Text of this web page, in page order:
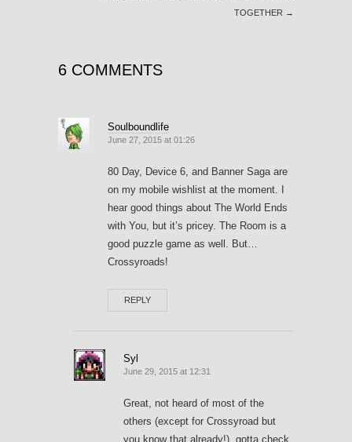
TOGETHER →
6 COMMENTS
Soulboundlife
June 27, 2015 at 01:26
80 Day, Device 6, and Banner Saga are
on my mobile wishlist at the moment. I
hear good things about The World Ends
with You, but it’s pricey. The Room is a
good puzzle game as well. But…
Crossyroads!
REPLY
Syl
June 29, 2015 at 12:31
Great, not heard of most of the
others (except for Crossyroad but
you know that already!), gotta check